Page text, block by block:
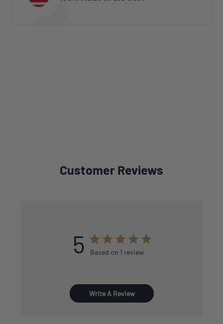
Customer Reviews
5 Based on 1 review
Write A Review